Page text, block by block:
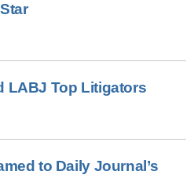
LABJ Top Litigators
to Daily Journal’s